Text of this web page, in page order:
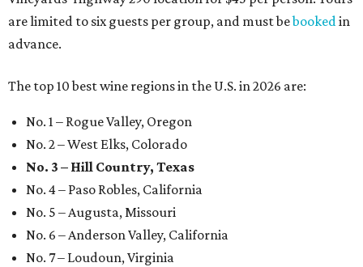
are limited to six guests per group, and must bebookedin
advance.
The top 10 best wine regions in the U.S. in 2026 are:
No. 1 – Rogue Valley, Oregon
No. 2 – West Elks, Colorado
No. 3 – Hill Country, Texas
No. 4 – Paso Robles, California
No. 5 – Augusta, Missouri
No. 6 – Anderson Valley, California
No. 7 – Loudoun, Virginia